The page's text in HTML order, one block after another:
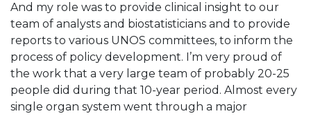
And my role was to provide clinical insight to our
team of analysts and biostatisticians and to provide
reports to various UNOS committees, to inform the
process of policy development. I’m very proud of
the work that a very large team of probably 20-25
people did during that 10-year period. Almost every
single organ system went through a major